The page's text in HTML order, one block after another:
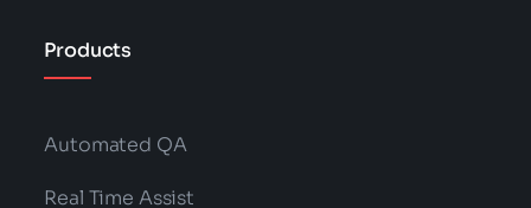
Products
Automated QA
Real Time Assist